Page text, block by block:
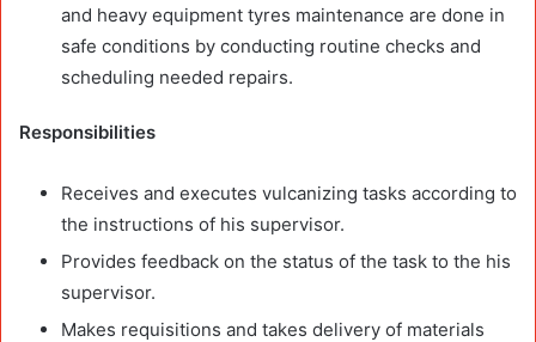
and heavy equipment tyres maintenance are done in
safe conditions by conducting routine checks and
scheduling needed repairs.
Responsibilities
Receives and executes vulcanizing tasks according to
the instructions of his supervisor.
Provides feedback on the status of the task to the his
supervisor.
Makes requisitions and takes delivery of materials